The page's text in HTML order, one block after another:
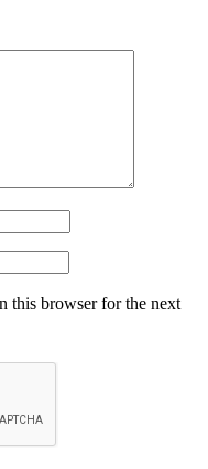
this browser for the next